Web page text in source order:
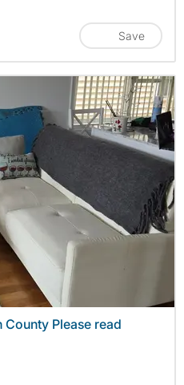
Save
Please read